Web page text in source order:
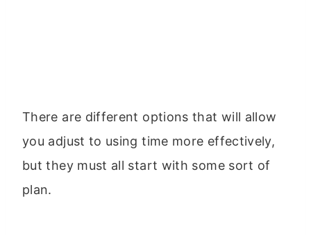
There are different options that will allow
you adjust to using time more effectively,
but they must all start with some sort of
plan.